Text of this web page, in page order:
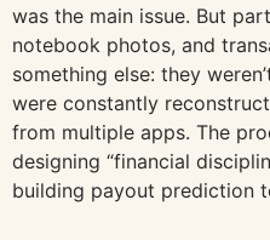
was the main issue. But
notebook photos, and
something else: they
were constantly
from multiple apps. The
designing “financial
building payout prediction